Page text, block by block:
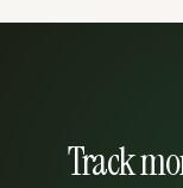
Track